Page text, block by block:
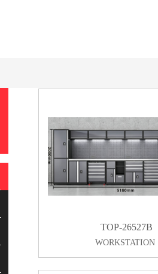
TOP-26527B
WORKSTATION